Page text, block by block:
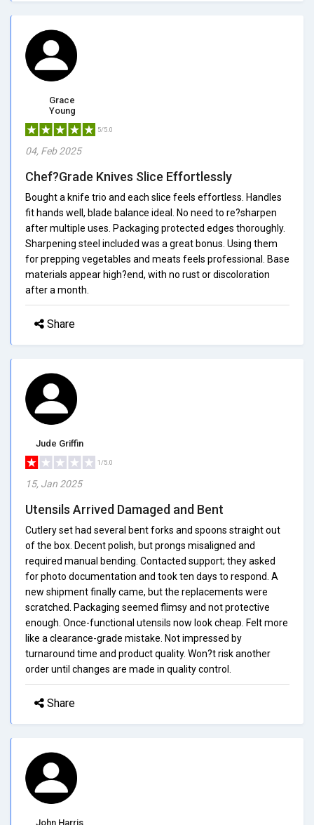
Grace
Young
5/5.0
04, Feb 2025
Chef?Grade Knives Slice Effortlessly
Bought a knife trio and each slice feels effortless. Handles
fit hands well, blade balance ideal. No need to re?sharpen
after multiple uses. Packaging protected edges thoroughly.
Sharpening steel included was a great bonus. Using them
for prepping vegetables and meats feels professional. Base
materials appear high?end, with no rust or discoloration
after a month.
Share
Jude Griffin
1/5.0
15, Jan 2025
Utensils Arrived Damaged and Bent
Cutlery set had several bent forks and spoons straight out
of the box. Decent polish, but prongs misaligned and
required manual bending. Contacted support; they asked
for photo documentation and took ten days to respond. A
new shipment finally came, but the replacements were
scratched. Packaging seemed flimsy and not protective
enough. Once-functional utensils now look cheap. Felt more
like a clearance-grade mistake. Not impressed by
turnaround time and product quality. Won?t risk another
order until changes are made in quality control.
Share
John Harris